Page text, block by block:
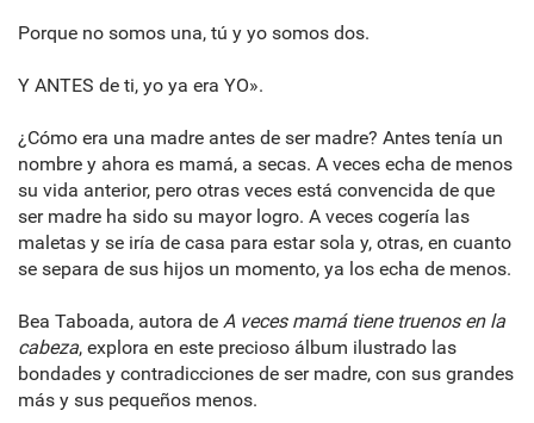
Porque no somos una, tú y yo somos dos.
Y ANTES de ti, yo ya era YO».
¿Cómo era una madre antes de ser madre? Antes tenía un
nombre y ahora es mamá, a secas. A veces echa de menos
su vida anterior, pero otras veces está convencida de que
ser madre ha sido su mayor logro. A veces cogería las
maletas y se iría de casa para estar sola y, otras, en cuanto
se separa de sus hijos un momento, ya los echa de menos.
Bea Taboada, autora de A veces mamá tiene truenos en la
cabeza, explora en este precioso álbum ilustrado las
bondades y contradicciones de ser madre, con sus grandes
más y sus pequeños menos.